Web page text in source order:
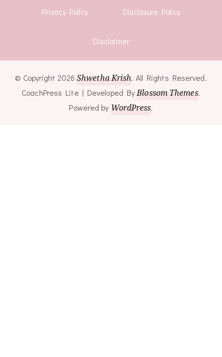
Privacy Policy Disclosure Policy
Disclaimer
© Copyright 2026Shwetha Krish. All Rights Reserved.
CoachPress Lite | Developed By Blossom Themes.
Powered by WordPress.